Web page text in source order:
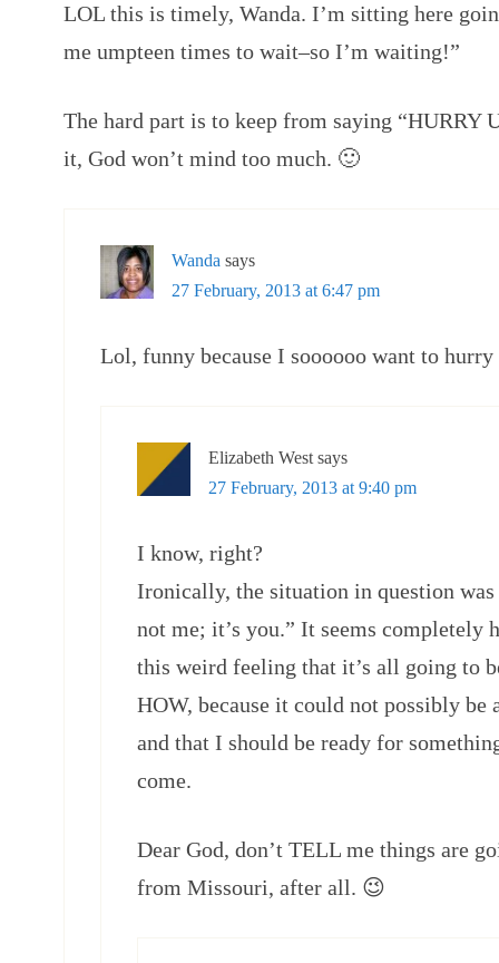
LOL this is timely, Wanda. I’m sitting here
me umpteen times to wait–so I’m waiting!”
The hard part is to keep from saying “HURRY
it, God won’t mind too much. 🙂
Wanda says
27 February, 2013 at 6:47 pm
Lol, funny because I soooooo want to
Elizabeth West says
27 February, 2013 at 9:40 pm
I know, right?
Ironically, the situation in question
not me; it’s you.” It seems completely
this weird feeling that it’s all going to
HOW, because it could not possibly
and that I should be ready for
come.
Dear God, don’t TELL me things are
from Missouri, after all. 😉